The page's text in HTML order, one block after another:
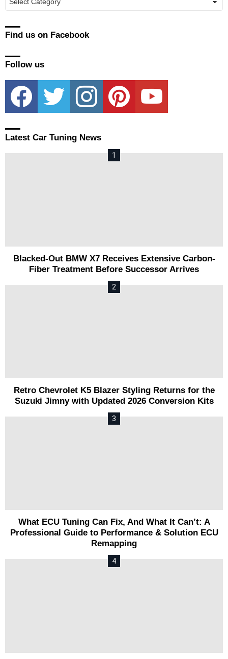
Find us on Facebook
Follow us
facebook twitter instagram pinterest youtube
Latest Car Tuning News
Blacked-Out BMW X7 Receives Extensive Carbon-
Fiber Treatment Before Successor Arrives
Retro Chevrolet K5 Blazer Styling Returns for the
Suzuki Jimny with Updated 2026 Conversion Kits
What ECU Tuning Can Fix, And What It Can’t: A
Professional Guide to Performance & Solution ECU
Remapping